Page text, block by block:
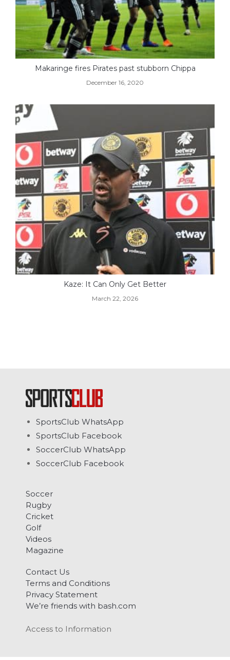
Makaringe fires Pirates past stubborn Chippa
December 16, 2020
Kaze: It Can Only Get Better
March 22, 2026
SportsClub WhatsApp
SportsClub Facebook
SoccerClub WhatsApp
SoccerClub Facebook
Soccer
Rugby
Cricket
Golf
Videos
Magazine
Contact Us
Terms and Conditions
Privacy Statement
We’re friends with bash.com
Access to Information